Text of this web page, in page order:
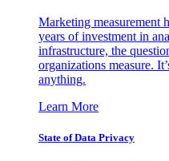
Marketing measurement
years of investment in
infrastructure, the
organizations measure.
anything.
Learn More
State of Data Privacy